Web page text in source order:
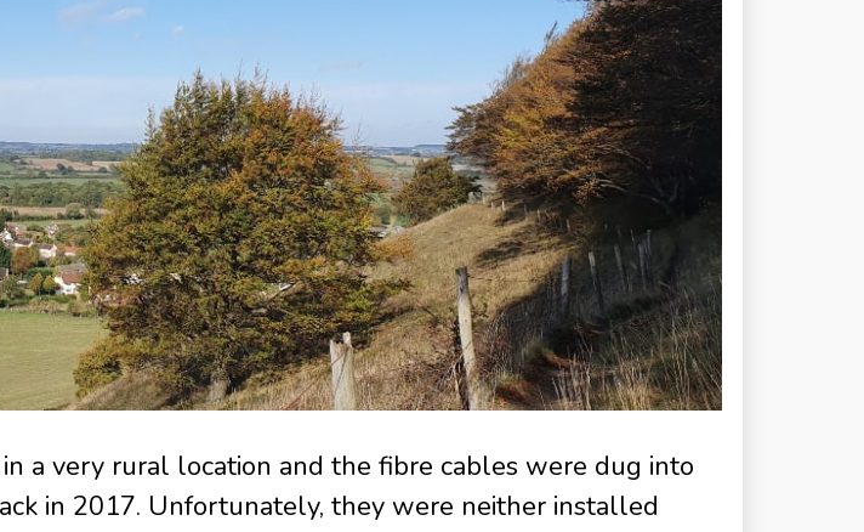
a very rural location and the fibre cables were dug into
in 2017. Unfortunately, they were neither installed